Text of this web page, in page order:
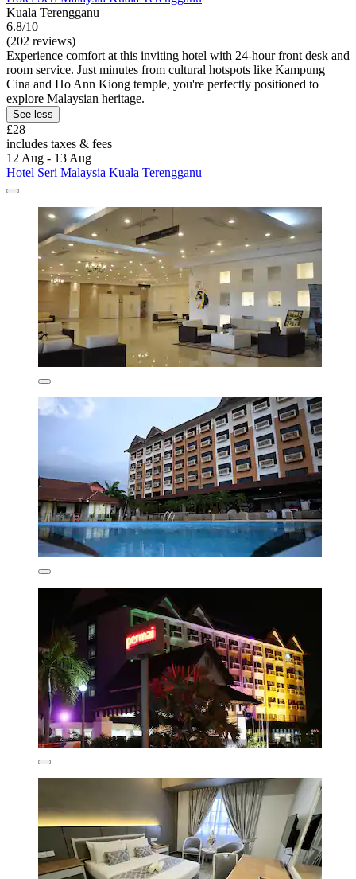
Kuala Terengganu
6.8/10
(202 reviews)
Experience comfort at this inviting hotel with 24-hour front desk and
room service. Just minutes from cultural hotspots like Kampung
Cina and Ho Ann Kiong temple, you're perfectly positioned to
explore Malaysian heritage.
See less
£28
includes taxes & fees
12 Aug - 13 Aug
Hotel Seri Malaysia Kuala Terengganu